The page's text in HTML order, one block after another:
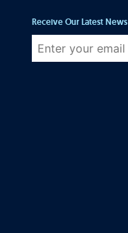
Receive Our Latest News